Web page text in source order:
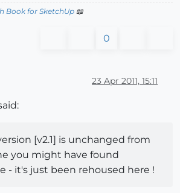
Book for SketchUp 📖
0
23 Apr 2011, 15:11
[v2.1] is unchanged from
you might have found
- it's just been rehoused here !